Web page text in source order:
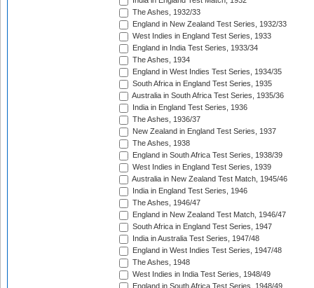
The Ashes, 1932/33
England in New Zealand Test Series, 1932/33
West Indies in England Test Series, 1933
England in India Test Series, 1933/34
The Ashes, 1934
England in West Indies Test Series, 1934/35
South Africa in England Test Series, 1935
Australia in South Africa Test Series, 1935/36
India in England Test Series, 1936
The Ashes, 1936/37
New Zealand in England Test Series, 1937
The Ashes, 1938
England in South Africa Test Series, 1938/39
West Indies in England Test Series, 1939
Australia in New Zealand Test Match, 1945/46
India in England Test Series, 1946
The Ashes, 1946/47
England in New Zealand Test Match, 1946/47
South Africa in England Test Series, 1947
India in Australia Test Series, 1947/48
England in West Indies Test Series, 1947/48
The Ashes, 1948
West Indies in India Test Series, 1948/49
England in South Africa Test Series, 1948/49